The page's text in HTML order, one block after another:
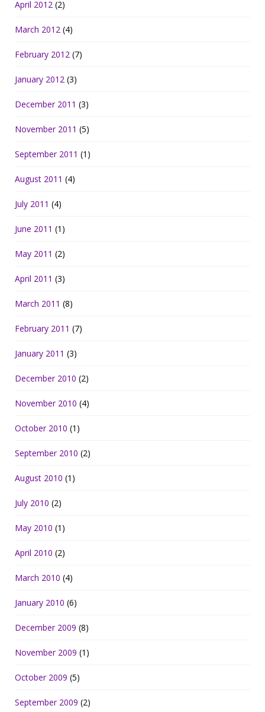
April 2012 (2)
March 2012 (4)
February 2012 (7)
January 2012 (3)
December 2011 (3)
November 2011 (5)
September 2011 (1)
August 2011 (4)
July 2011 (4)
June 2011 (1)
May 2011 (2)
April 2011 (3)
March 2011 (8)
February 2011 (7)
January 2011 (3)
December 2010 (2)
November 2010 (4)
October 2010 (1)
September 2010 (2)
August 2010 (1)
July 2010 (2)
May 2010 (1)
April 2010 (2)
March 2010 (4)
January 2010 (6)
December 2009 (8)
November 2009 (1)
October 2009 (5)
September 2009 (2)